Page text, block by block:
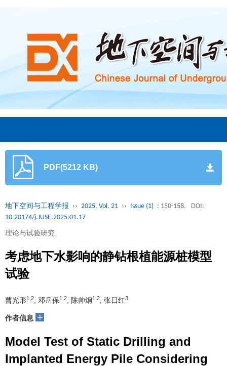
PDF(5212 KB)
地下空间与工程学报 ›› 2025, Vol. 21 ›› Issue (1) : 150-158.
DOI:
10.20174/j.JUSE.2025.01.17
理论与试验研究
考虑地下水影响的静钻根植能源桩模型
试验
曹光形1,2 , 邓岳保1,2 , 陈帅炯1,2 , 张日红3
作者信息 +
Model Test of Static Drilling and
Implanted Energy Pile Considering